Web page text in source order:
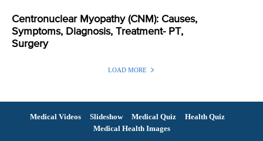
Centronuclear Myopathy (CNM): Causes,
Symptoms, Diagnosis, Treatment- PT,
Surgery
LOAD MORE
Medical Videos Slideshow Medical Quiz
Health Quiz
Medical Health Images